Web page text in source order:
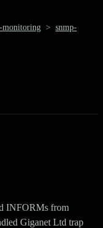
monitoring > snmp-
INFORMs from
Giganet Ltd trap